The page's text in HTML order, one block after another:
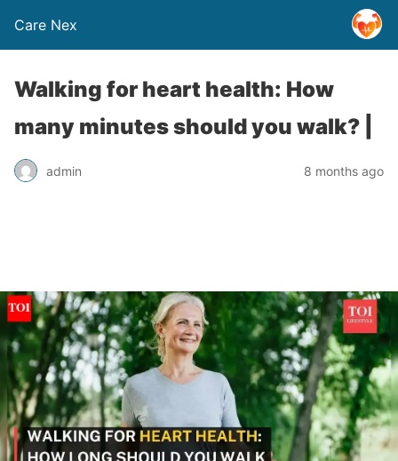
Care Nex
Walking for heart health: How
many minutes should you walk? |
admin 8 months ago